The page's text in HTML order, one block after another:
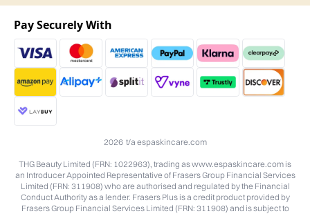
2026 t/a espaskincare.com
THG Beauty Limited (FRN: 1022963), trading as www.espaskincare.com is
an Introducer Appointed Representative of Frasers Group Financial Services
Limited (FRN: 311908) who are authorised and regulated by the Financial
Conduct Authority as a lender. Frasers Plus is a credit product provided by
Frasers Group Financial Services Limited (FRN: 311908) and is subject to
Pay Securely With